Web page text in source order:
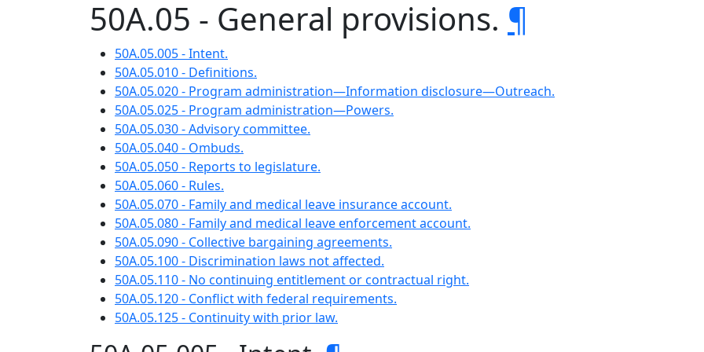
50A.05 - General provisions. ¶
50A.05.005 - Intent.
50A.05.010 - Definitions.
50A.05.020 - Program administration—Information disclosure—Outreach.
50A.05.025 - Program administration—Powers.
50A.05.030 - Advisory committee.
50A.05.040 - Ombuds.
50A.05.050 - Reports to legislature.
50A.05.060 - Rules.
50A.05.070 - Family and medical leave insurance account.
50A.05.080 - Family and medical leave enforcement account.
50A.05.090 - Collective bargaining agreements.
50A.05.100 - Discrimination laws not affected.
50A.05.110 - No continuing entitlement or contractual right.
50A.05.120 - Conflict with federal requirements.
50A.05.125 - Continuity with prior law.